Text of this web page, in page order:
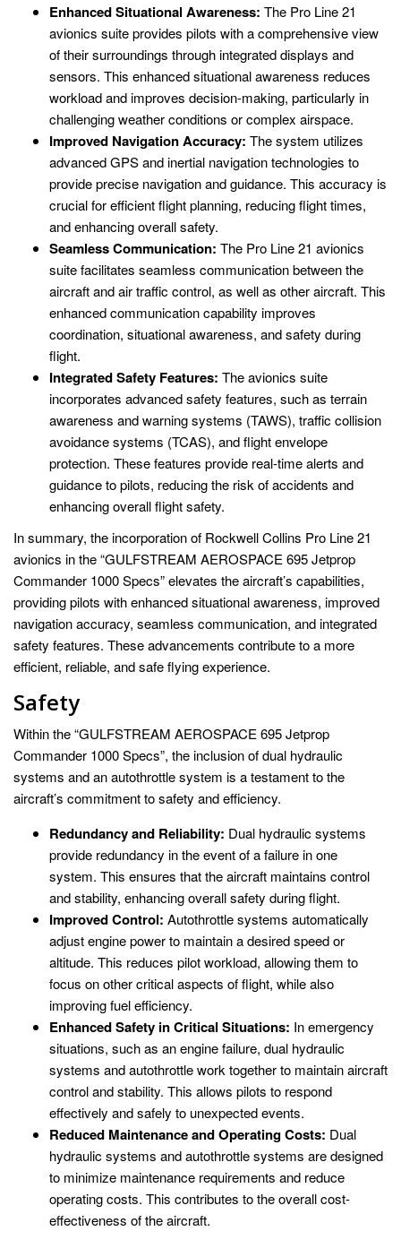
Enhanced Situational Awareness: The Pro Line 21
avionics suite provides pilots with a comprehensive view
of their surroundings through integrated displays and
sensors. This enhanced situational awareness reduces
workload and improves decision-making, particularly in
challenging weather conditions or complex airspace.
Improved Navigation Accuracy: The system utilizes
advanced GPS and inertial navigation technologies to
provide precise navigation and guidance. This accuracy is
crucial for efficient flight planning, reducing flight times,
and enhancing overall safety.
Seamless Communication: The Pro Line 21 avionics
suite facilitates seamless communication between the
aircraft and air traffic control, as well as other aircraft. This
enhanced communication capability improves
coordination, situational awareness, and safety during
flight.
Integrated Safety Features: The avionics suite
incorporates advanced safety features, such as terrain
awareness and warning systems (TAWS), traffic collision
avoidance systems (TCAS), and flight envelope
protection. These features provide real-time alerts and
guidance to pilots, reducing the risk of accidents and
enhancing overall flight safety.
In summary, the incorporation of Rockwell Collins Pro Line 21
avionics in the “GULFSTREAM AEROSPACE 695 Jetprop
Commander 1000 Specs” elevates the aircraft’s capabilities,
providing pilots with enhanced situational awareness, improved
navigation accuracy, seamless communication, and integrated
safety features. These advancements contribute to a more
efficient, reliable, and safe flying experience.
Safety
Within the “GULFSTREAM AEROSPACE 695 Jetprop
Commander 1000 Specs”, the inclusion of dual hydraulic
systems and an autothrottle system is a testament to the
aircraft’s commitment to safety and efficiency.
Redundancy and Reliability: Dual hydraulic systems
provide redundancy in the event of a failure in one
system. This ensures that the aircraft maintains control
and stability, enhancing overall safety during flight.
Improved Control: Autothrottle systems automatically
adjust engine power to maintain a desired speed or
altitude. This reduces pilot workload, allowing them to
focus on other critical aspects of flight, while also
improving fuel efficiency.
Enhanced Safety in Critical Situations: In emergency
situations, such as an engine failure, dual hydraulic
systems and autothrottle work together to maintain aircraft
control and stability. This allows pilots to respond
effectively and safely to unexpected events.
Reduced Maintenance and Operating Costs: Dual
hydraulic systems and autothrottle systems are designed
to minimize maintenance requirements and reduce
operating costs. This contributes to the overall cost-
effectiveness of the aircraft.